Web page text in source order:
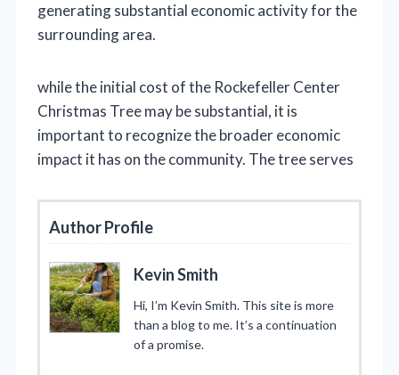
generating substantial economic activity for the
surrounding area.
while the initial cost of the Rockefeller Center
Christmas Tree may be substantial, it is
important to recognize the broader economic
impact it has on the community. The tree serves
Author Profile
Kevin Smith
Hi, I’m Kevin Smith. This site is more
than a blog to me. It’s a continuation
of a promise.